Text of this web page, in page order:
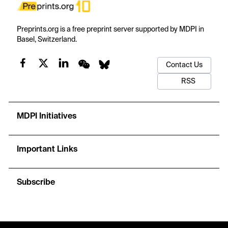
Preprints.org is a free preprint server supported by MDPI in
Basel, Switzerland.
Contact Us
RSS
MDPI Initiatives
Important Links
Subscribe